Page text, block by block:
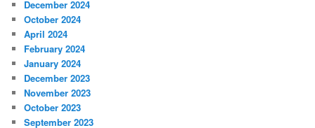
December 2024
October 2024
April 2024
February 2024
January 2024
December 2023
November 2023
October 2023
September 2023